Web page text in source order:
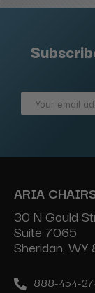
Email
ARIA
30 N Gould
Suite 7065
Sheridan,
888-454-